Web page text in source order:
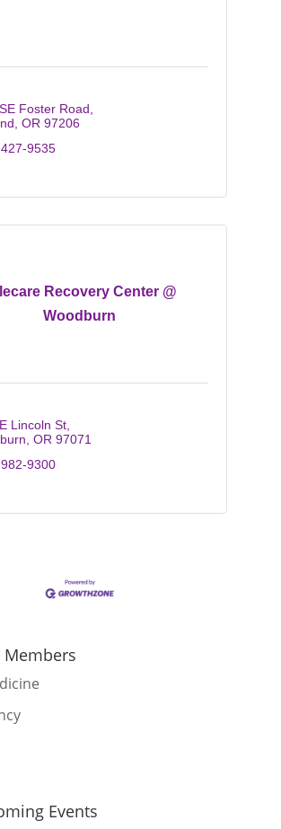
Foster Road
OR 97206
9535
Recovery Center @
Woodburn
Lincoln St
OR 97071
9300
Members
Events